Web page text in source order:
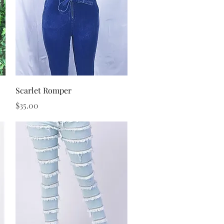
Quick View
Scarlet Romper
Price
$35.00